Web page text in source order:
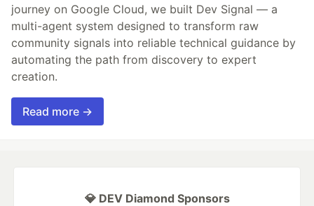
journey on Google Cloud, we built Dev Signal — a
multi-agent system designed to transform raw
community signals into reliable technical guidance by
automating the path from discovery to expert
creation.
Read more →
💎 DEV Diamond Sponsors